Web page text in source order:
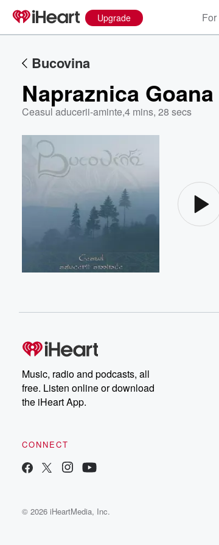
Upgrade For
Bucovina
Napraznica Goana
Ceasul aducerii-aminte,4 mins, 28 secs
Music, radio and podcasts, all
free. Listen online or download
the iHeart App.
CONNECT
© 2026 iHeartMedia, Inc.